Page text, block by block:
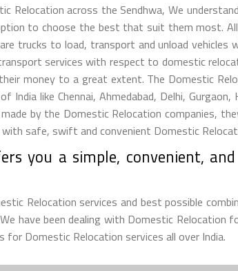
Relocation across the Sendhwa, We
to choose the best that suit them most.
trucks to load, transport and unload
services with respect to domestic
money to a great extent. The Domestic
like Chennai, Ahmedabad, Delhi,
by the Domestic Relocation companies,
safe, swift and convenient Domestic
you a simple, convenient,
Relocation services and best possible
have been dealing with Domestic
for Domestic Relocation services all over India.